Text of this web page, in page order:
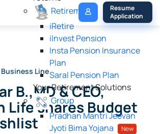
Retirement
iRetire
ilnvest Pension
Insta Pension Insurance
Plan
Saral Pension Plan
Your Retirement Solutions
Group
Pradhan Mantri Jeevan
Jyoti Bima Yojana
New
My
Policy
Resume
Application
Line
B.,MD & CEO,
Life shares Budget